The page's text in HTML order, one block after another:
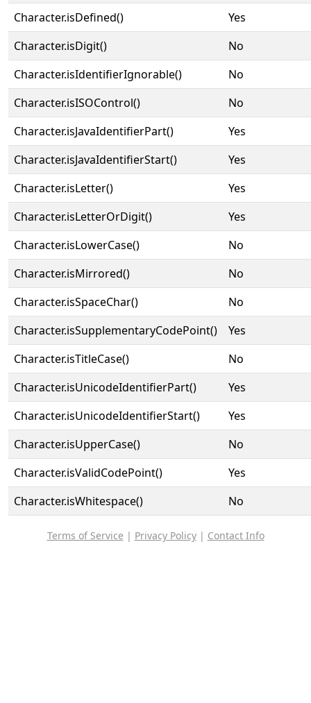
Character.isDefined()
Yes
Character.isDigit()
No
Character.isIdentifierIgnorable()
No
Character.isISOControl()
No
Character.isJavaIdentifierPart()
Yes
Character.isJavaIdentifierStart()
Yes
Character.isLetter()
Yes
Character.isLetterOrDigit()
Yes
Character.isLowerCase()
No
Character.isMirrored()
No
Character.isSpaceChar()
No
Character.isSupplementaryCodePoint()
Yes
Character.isTitleCase()
No
Character.isUnicodeIdentifierPart()
Yes
Character.isUnicodeIdentifierStart()
Yes
Character.isUpperCase()
No
Character.isValidCodePoint()
Yes
Character.isWhitespace()
No
Terms of Service | Privacy Policy| Contact Info